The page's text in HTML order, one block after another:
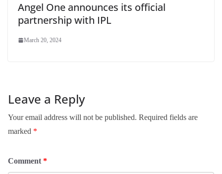
Angel One announces its official
partnership with IPL
March 20, 2024
Leave a Reply
Your email address will not be published. Required fields are
marked *
Comment *